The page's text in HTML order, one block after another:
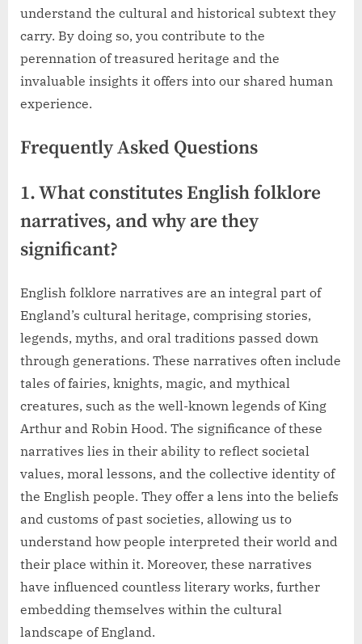
understand the cultural and historical subtext they
carry. By doing so, you contribute to the
perennation of treasured heritage and the
invaluable insights it offers into our shared human
experience.
Frequently Asked Questions
1. What constitutes English folklore
narratives, and why are they
significant?
English folklore narratives are an integral part of
England’s cultural heritage, comprising stories,
legends, myths, and oral traditions passed down
through generations. These narratives often include
tales of fairies, knights, magic, and mythical
creatures, such as the well-known legends of King
Arthur and Robin Hood. The significance of these
narratives lies in their ability to reflect societal
values, moral lessons, and the collective identity of
the English people. They offer a lens into the beliefs
and customs of past societies, allowing us to
understand how people interpreted their world and
their place within it. Moreover, these narratives
have influenced countless literary works, further
embedding themselves within the cultural
landscape of England.